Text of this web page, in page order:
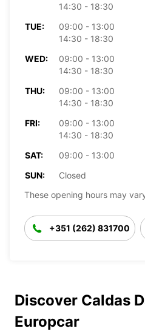
14:30 - 18:30
TUE:
09:00 - 13:00
14:30 - 18:30
WED:
09:00 - 13:00
14:30 - 18:30
THU:
09:00 - 13:00
14:30 - 18:30
FRI:
09:00 - 13:00
14:30 - 18:30
SAT:
09:00 - 13:00
SUN:
Closed
These opening hours may
+351 (262) 831700
Discover Caldas
Europcar